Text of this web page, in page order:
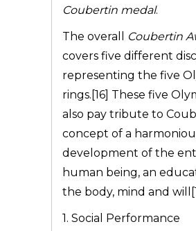
Coubertin medal.
The overall
Coubertin
covers five different
representing the five
rings.[16] These five
also pay tribute to
concept of a
development of the
human being, an
the body, mind and
1. Social Performance